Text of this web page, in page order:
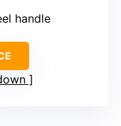
handle